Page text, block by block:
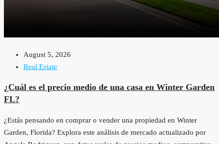
August 5, 2026
Real Estate
¿Cuál es el precio medio de una casa en Winter Garden
FL?
¿Estás pensando en comprar o vender una propiedad en Winter
Garden, Florida? Explora este análisis de mercado actualizado por